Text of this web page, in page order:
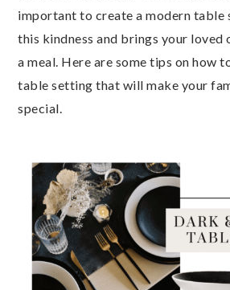
important to create a modern table
this kindness and brings your loved
a meal. Here are some tips on how
table setting that will make your
special.